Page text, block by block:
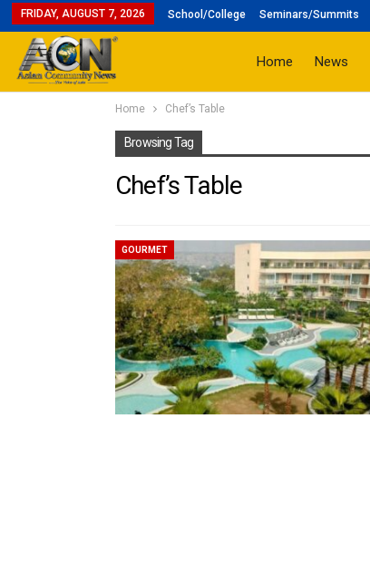
FRIDAY, AUGUST 7, 2026 School/College Seminars/Summits
Home News
Home Chef’s Table
Browsing Tag
Chef’s Table
GOURMET